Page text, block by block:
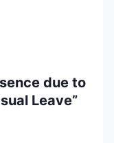
due to
Leave”